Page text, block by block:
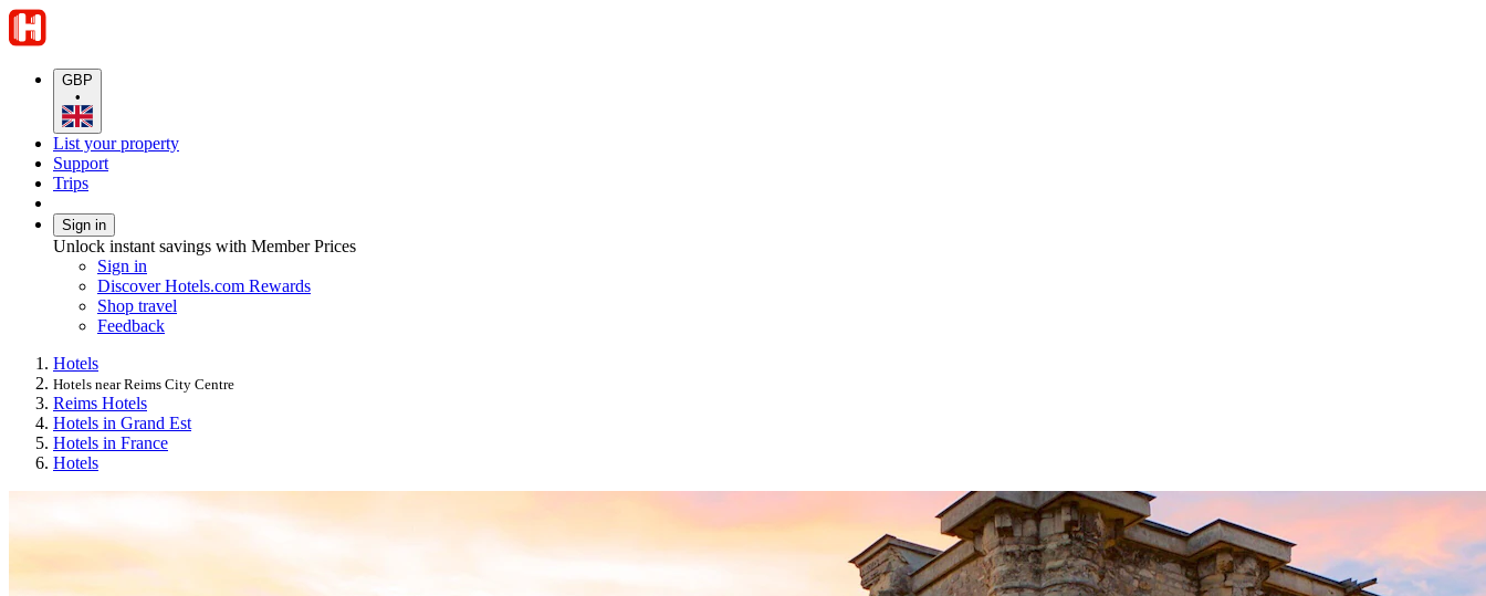
GBP
•
List your property
Support
Trips
Sign in
Unlock instant savings with Member Prices
Sign in
Discover Hotels.com Rewards
Shop travel
Feedback
Hotels
Hotels near Reims City Centre
Reims Hotels
Hotels in Grand Est
Hotels in France
Hotels